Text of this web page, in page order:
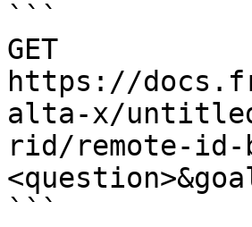
```
GET
https://
alta-x/
rid/remote-id-
```